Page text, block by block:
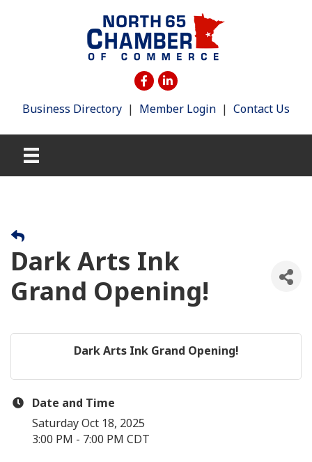
Business Directory | Member Login | Contact Us
Dark Arts Ink
Grand Opening!
Dark Arts Ink Grand Opening!
Date and Time
Saturday Oct 18, 2025
3:00 PM - 7:00 PM CDT